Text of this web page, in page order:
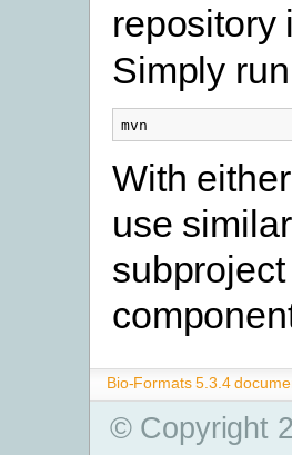
repository
Simply
mvn
With
use
Bio-Formats 5.3.4
© Copyright